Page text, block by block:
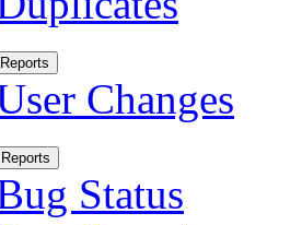
Changes
Status